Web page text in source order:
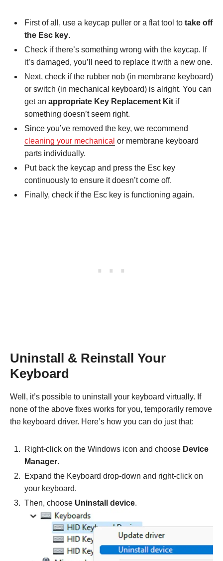
First of all, use a keycap puller or a flat tool to take off
the Esc key.
Check if there’s something wrong with the keycap. If
it’s damaged, you’ll need to replace it with a new one.
Next, check if the rubber nob (in membrane keyboard)
or switch (in mechanical keyboard) is alright. You can
get an appropriate Key Replacement Kit if
something doesn’t seem right.
Since you’ve removed the key, we recommend
cleaning your mechanical or membrane keyboard
parts individually.
Put back the keycap and press the Esc key
continuously to ensure it doesn’t come off.
Finally, check if the Esc key is functioning again.
Uninstall & Reinstall Your
Keyboard
Well, it’s possible to uninstall your keyboard virtually. If
none of the above fixes works for you, temporarily remove
the keyboard driver. Here’s how you can do just that:
Right-click on the Windows icon and choose Device
Manager.
Expand the Keyboard drop-down and right-click on
your keyboard.
Then, choose Uninstall device.